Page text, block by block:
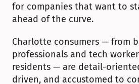
for companies that want to
ahead of the curve.
Charlotte consumers — from
professionals and tech
residents — are detail-
driven, and accustomed to